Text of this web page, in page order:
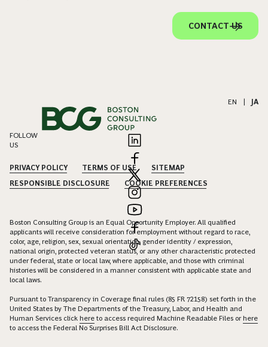
CONTACT US
EN JA
FOLLOW
US
PRIVACY POLICY TERMS OF USE
SITEMAP
RESPONSIBLE DISCLOSURE
COOKIE PREFERENCES
Boston Consulting Group is an Equal Opportunity Employer. All qualified
applicants will receive consideration for employment without regard to race,
color, age, religion, sex, sexual orientation, gender identity / expression,
national origin, protected veteran status, or any other characteristic protected
under federal, state or local law, where applicable, and those with criminal
histories will be considered in a manner consistent with applicable state and
local laws.
Pursuant to Transparency in Coverage final rules (85 FR 72158) set forth in the
United States by The Departments of the Treasury, Labor, and Health and
Human Services click here to access required Machine Readable Files orhere
to access the Federal No Surprises Bill Act Disclosure.